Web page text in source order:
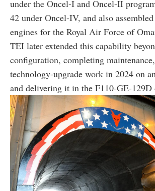
under the Oncel-I and Oncel-II
42 under Oncel-IV, and also
engines for the Royal Air Force of
TEI later extended this capability
configuration, completing
technology-upgrade work in 2024 on
and delivering it in the F110-GE-129D